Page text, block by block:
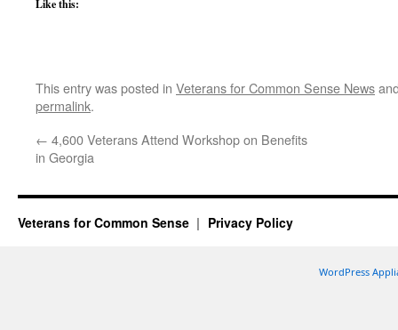
Like this:
This entry was posted in Veterans for Common Sense News
permalink.
← 4,600 Veterans Attend Workshop on Benefits
in Georgia
Veterans for Common Sense Privacy Policy
WordPress